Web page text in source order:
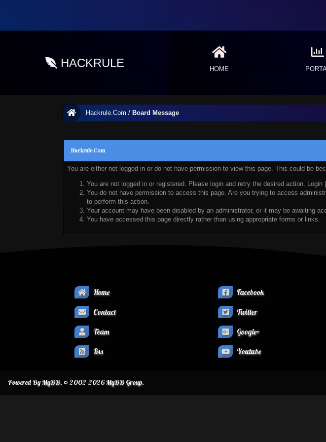
HACKRULE HOME
Hackrule.Com / Board Message
Hackrule.Com
You are either not logged in or do not have permission to view this page. This could be
You are not logged in or registered. Please login and retry the desired action. Login
You do not have permission to access this page. Are you trying to access
to perform this action.
Your account may have been disabled by an administrator, or it may be awaiting
You have accessed this page directly rather than using appropriate forms or links.
Home
Contact
Team
Rss
Facebook
Twitter
Google+
Youtube
Powered ByMyBB, © 2002-2026MyBB Group.